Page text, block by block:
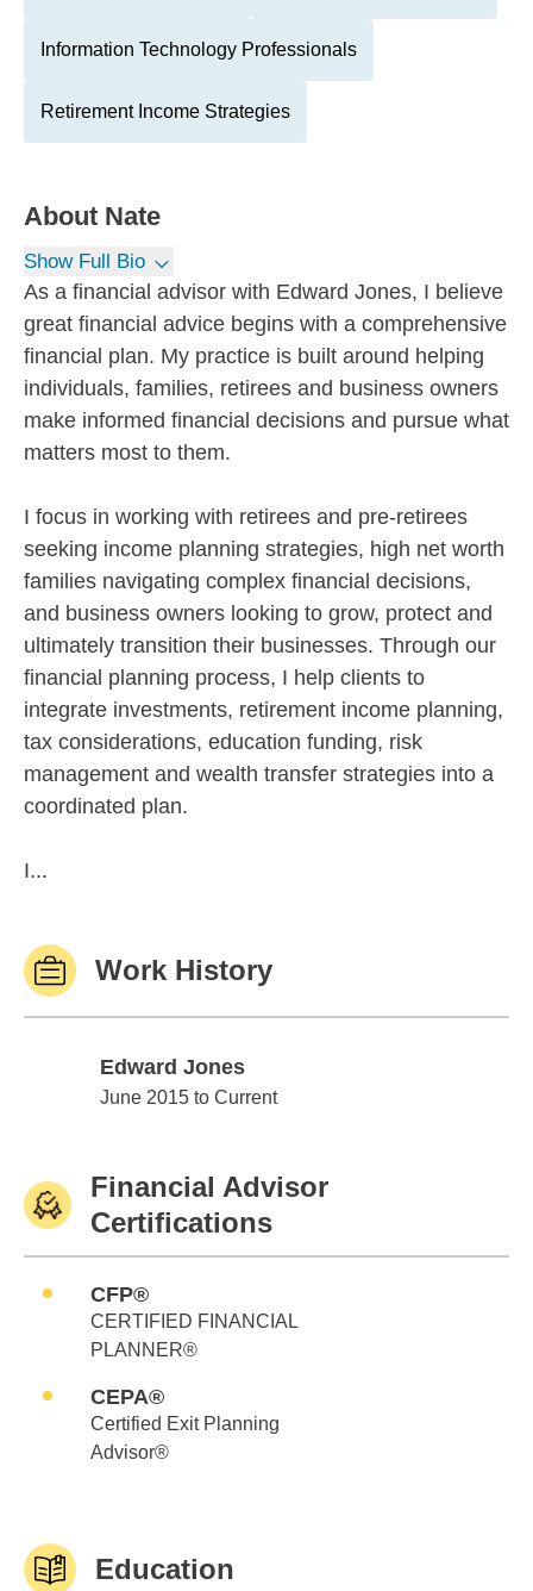
Information Technology Professionals
Retirement Income Strategies
About Nate
Show Full Bio
As a financial advisor with Edward Jones, I believe
great financial advice begins with a comprehensive
financial plan. My practice is built around helping
individuals, families, retirees and business owners
make informed financial decisions and pursue what
matters most to them.
I focus in working with retirees and pre-retirees
seeking income planning strategies, high net worth
families navigating complex financial decisions,
and business owners looking to grow, protect and
ultimately transition their businesses. Through our
financial planning process, I help clients to
integrate investments, retirement income planning,
tax considerations, education funding, risk
management and wealth transfer strategies into a
coordinated plan.
I...
Work History
Edward Jones
Edward Jones
June 2015 to Current
Financial Advisor
Certifications
CFP®
CERTIFIED FINANCIAL
PLANNER®
CEPA®
Certified Exit Planning
Advisor®
Education